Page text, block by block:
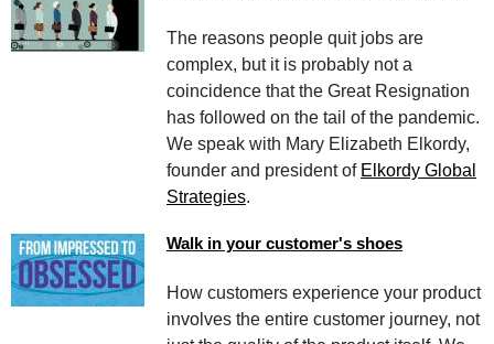
The reasons people quit jobs are
complex, but it is probably not a
coincidence that the Great Resignation
has followed on the tail of the pandemic.
We speak with Mary Elizabeth Elkordy,
founder and president of Elkordy Global
Strategies.
Walk in your customer's shoes
How customers experience your product
involves the entire customer journey, not